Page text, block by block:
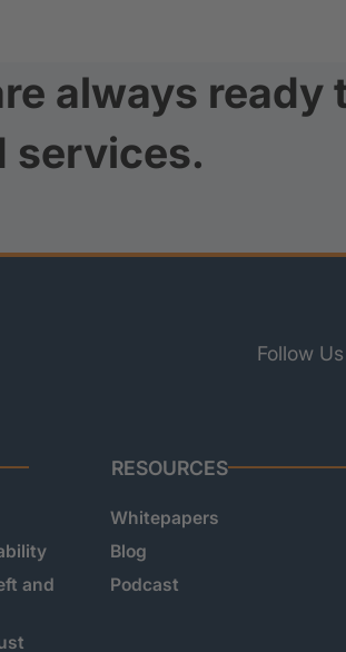
always ready
services.
Follow Us
and
RESOURCES
Whitepapers
Blog
Podcast